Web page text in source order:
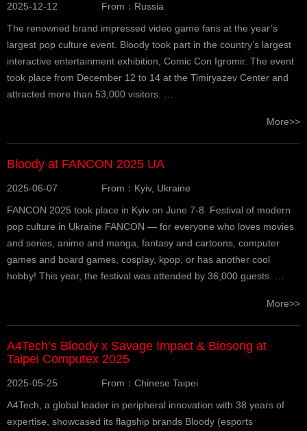
2025-12-12
From：Russia
The renowned brand impressed video game fans at the year’s
largest pop culture event. Bloody took part in the country’s largest
interactive entertainment exhibition, Comic Con Igromir. The event
took place from December 12 to 14 at the Timiryazev Center and
attracted more than 53,000 visitors. …
More>>
Bloody at FANCON 2025 UA
2025-06-07
From：Kyiv, Ukraine
FANCON 2025 took place in Kyiv on June 7-8. Festival of modern
pop culture in Ukraine FANCON — for everyone who loves movies
and series, anime and manga, fantasy and cartoons, computer
games and board games, cosplay, kpop, or has another cool
hobby! This year, the festival was attended by 36,000 guests. …
More>>
A4Tech’s Bloody x Savage Impact & Biosong at
Taipei Computex 2025
2025-05-25
From：Chinese Taipei
A4Tech, a global leader in peripheral innovation with 38 years of
expertise, showcased its flagship brands Bloody (esports